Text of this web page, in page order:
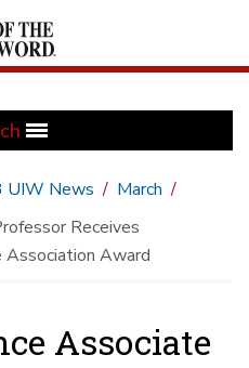
UIW News
March
Receives
Association Award
Associate